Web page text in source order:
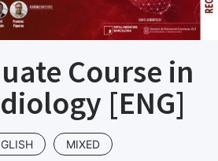
Course in
[ENG]
MIXED